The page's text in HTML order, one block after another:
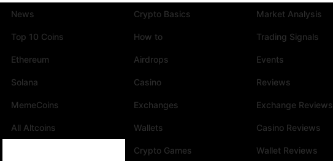
News
Top 10 Coins
Ethereum
Solana
MemeCoins
All Altcoins
Crypto Basics
How to
Airdrops
Casino
Exchanges
Wallets
Crypto Games
Market Analysis
Trading Signals
Events
Reviews
Exchange Reviews
Casino Reviews
Wallet Reviews